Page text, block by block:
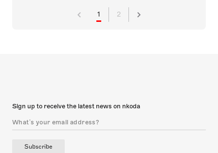
1 2
Sign up to receive the latest news on nkoda
Subscribe